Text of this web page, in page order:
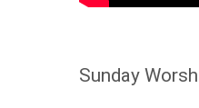
Sunday